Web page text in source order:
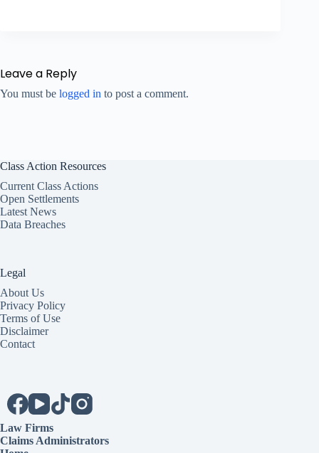
Leave a Reply
You must be logged in to post a comment.
Class Action Resources
Current Class Actions
Open Settlements
Latest News
Data Breaches
Legal
About Us
Privacy Policy
Terms of Use
Disclaimer
Contact
Law Firms
Claims Administrators